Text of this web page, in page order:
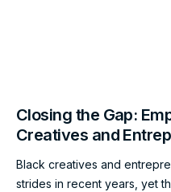
Closing the Gap:
Creatives and
Black creatives and
strides in recent years, yet